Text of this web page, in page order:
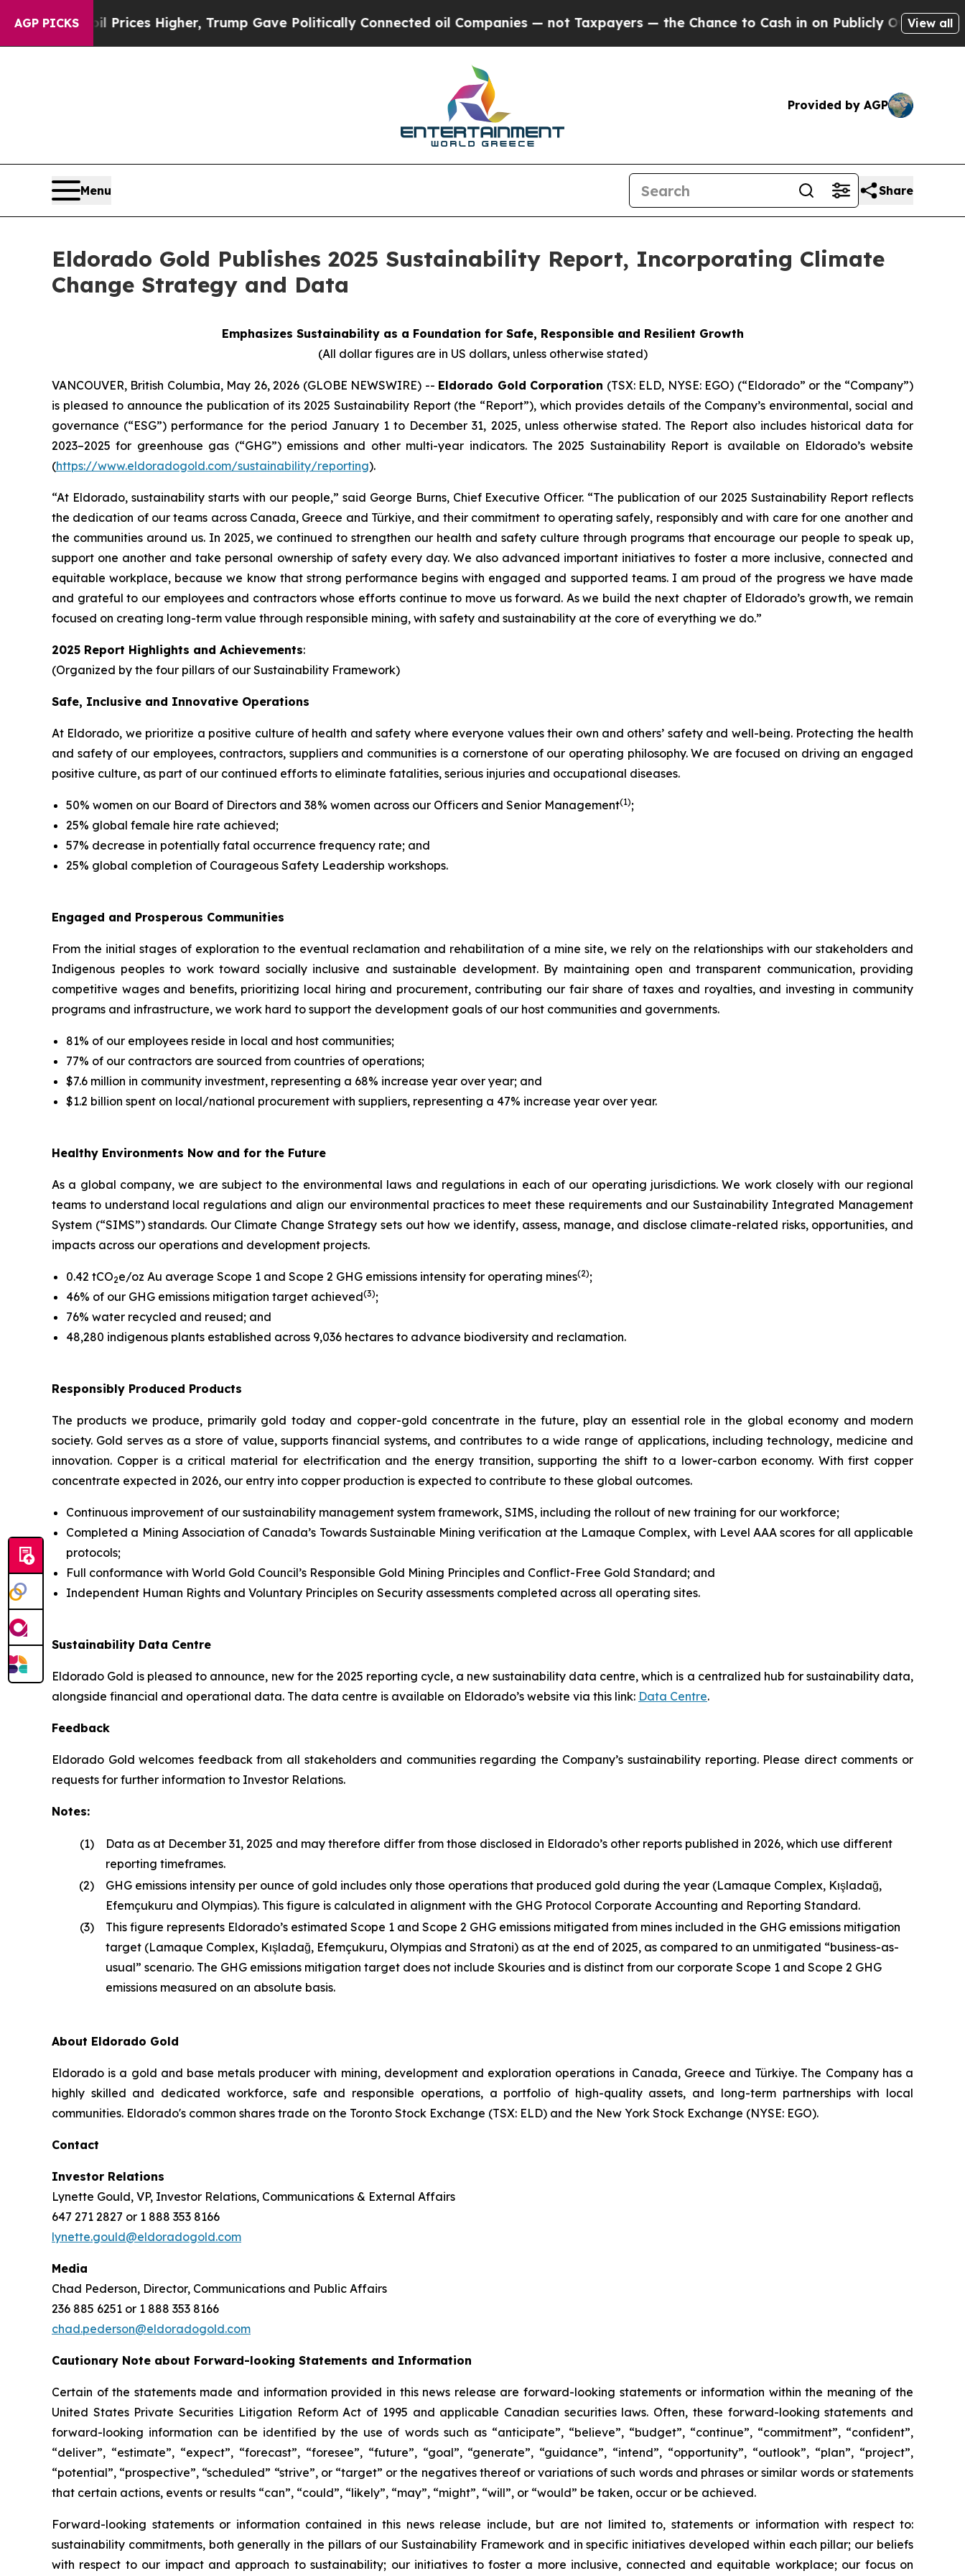
AGP PICKS
Prices Higher, Trump Gave Politically Connected oil Companies — not Taxpayers — the Chance to Cash in on Publicly Owned oilFive View all
Provided by AGP
Menu Share
Eldorado Gold Publishes 2025 Sustainability Report, Incorporating Climate
Change Strategy and Data
Emphasizes Sustainability as a Foundation for Safe, Responsible and Resilient Growth
(All dollar figures are in US dollars, unless otherwise stated)
VANCOUVER, British Columbia, May 26, 2026 (GLOBE NEWSWIRE) -- Eldorado Gold Corporation (TSX: ELD, NYSE: EGO) (“Eldorado” or the “Company”)
is pleased to announce the publication of its 2025 Sustainability Report (the “Report”), which provides details of the Company’s environmental, social and
governance (“ESG”) performance for the period January 1 to December 31, 2025, unless otherwise stated. The Report also includes historical data for
2023–2025 for greenhouse gas (“GHG”) emissions and other multi-year indicators. The 2025 Sustainability Report is available on Eldorado’s website
(https://www.eldoradogold.com/sustainability/reporting).
“At Eldorado, sustainability starts with our people,” said George Burns, Chief Executive Officer. “The publication of our 2025 Sustainability Report reflects
the dedication of our teams across Canada, Greece and Türkiye, and their commitment to operating safely, responsibly and with care for one another and
the communities around us. In 2025, we continued to strengthen our health and safety culture through programs that encourage our people to speak up,
support one another and take personal ownership of safety every day. We also advanced important initiatives to foster a more inclusive, connected and
equitable workplace, because we know that strong performance begins with engaged and supported teams. I am proud of the progress we have made
and grateful to our employees and contractors whose efforts continue to move us forward. As we build the next chapter of Eldorado’s growth, we remain
focused on creating long-term value through responsible mining, with safety and sustainability at the core of everything we do.”
2025 Report Highlights and Achievements:
(Organized by the four pillars of our Sustainability Framework)
Safe, Inclusive and Innovative Operations
At Eldorado, we prioritize a positive culture of health and safety where everyone values their own and others’ safety and well-being. Protecting the health
and safety of our employees, contractors, suppliers and communities is a cornerstone of our operating philosophy. We are focused on driving an engaged
positive culture, as part of our continued efforts to eliminate fatalities, serious injuries and occupational diseases.
50% women on our Board of Directors and 38% women across our Officers and Senior Management(1);
25% global female hire rate achieved;
57% decrease in potentially fatal occurrence frequency rate; and
25% global completion of Courageous Safety Leadership workshops.
Engaged and Prosperous Communities
From the initial stages of exploration to the eventual reclamation and rehabilitation of a mine site, we rely on the relationships with our stakeholders and
Indigenous peoples to work toward socially inclusive and sustainable development. By maintaining open and transparent communication, providing
competitive wages and benefits, prioritizing local hiring and procurement, contributing our fair share of taxes and royalties, and investing in community
programs and infrastructure, we work hard to support the development goals of our host communities and governments.
81% of our employees reside in local and host communities;
77% of our contractors are sourced from countries of operations;
$7.6 million in community investment, representing a 68% increase year over year; and
$1.2 billion spent on local/national procurement with suppliers, representing a 47% increase year over year.
Healthy Environments Now and for the Future
As a global company, we are subject to the environmental laws and regulations in each of our operating jurisdictions. We work closely with our regional
teams to understand local regulations and align our environmental practices to meet these requirements and our Sustainability Integrated Management
System (“SIMS”) standards. Our Climate Change Strategy sets out how we identify, assess, manage, and disclose climate-related risks, opportunities, and
impacts across our operations and development projects.
0.42 tCO2e/oz Au average Scope 1 and Scope 2 GHG emissions intensity for operating mines(2);
46% of our GHG emissions mitigation target achieved(3);
76% water recycled and reused; and
48,280 indigenous plants established across 9,036 hectares to advance biodiversity and reclamation.
Responsibly Produced Products
The products we produce, primarily gold today and copper-gold concentrate in the future, play an essential role in the global economy and modern
society. Gold serves as a store of value, supports financial systems, and contributes to a wide range of applications, including technology, medicine and
innovation. Copper is a critical material for electrification and the energy transition, supporting the shift to a lower-carbon economy. With first copper
concentrate expected in 2026, our entry into copper production is expected to contribute to these global outcomes.
Continuous improvement of our sustainability management system framework, SIMS, including the rollout of new training for our workforce;
Completed a Mining Association of Canada’s Towards Sustainable Mining verification at the Lamaque Complex, with Level AAA scores for all applicable
protocols;
Full conformance with World Gold Council’s Responsible Gold Mining Principles and Conflict-Free Gold Standard; and
Independent Human Rights and Voluntary Principles on Security assessments completed across all operating sites.
Sustainability Data Centre
Eldorado Gold is pleased to announce, new for the 2025 reporting cycle, a new sustainability data centre, which is a centralized hub for sustainability data,
alongside financial and operational data. The data centre is available on Eldorado’s website via this link: Data Centre.
Feedback
Eldorado Gold welcomes feedback from all stakeholders and communities regarding the Company’s sustainability reporting. Please direct comments or
requests for further information to Investor Relations.
Notes:
(1)
Data as at December 31, 2025 and may therefore differ from those disclosed in Eldorado’s other reports published in 2026, which use different
reporting timeframes.
(2)
GHG emissions intensity per ounce of gold includes only those operations that produced gold during the year (Lamaque Complex, Kışladağ,
Efemçukuru and Olympias). This figure is calculated in alignment with the GHG Protocol Corporate Accounting and Reporting Standard.
(3)
This figure represents Eldorado’s estimated Scope 1 and Scope 2 GHG emissions mitigated from mines included in the GHG emissions mitigation
target (Lamaque Complex, Kışladağ, Efemçukuru, Olympias and Stratoni) as at the end of 2025, as compared to an unmitigated “business-as-
usual” scenario. The GHG emissions mitigation target does not include Skouries and is distinct from our corporate Scope 1 and Scope 2 GHG
emissions measured on an absolute basis.
About Eldorado Gold
Eldorado is a gold and base metals producer with mining, development and exploration operations in Canada, Greece and Türkiye. The Company has a
highly skilled and dedicated workforce, safe and responsible operations, a portfolio of high-quality assets, and long-term partnerships with local
communities. Eldorado's common shares trade on the Toronto Stock Exchange (TSX: ELD) and the New York Stock Exchange (NYSE: EGO).
Contact
Investor Relations
Lynette Gould, VP, Investor Relations, Communications & External Affairs
647 271 2827 or 1 888 353 8166
lynette.gould@eldoradogold.com
Media
Chad Pederson, Director, Communications and Public Affairs
236 885 6251 or 1 888 353 8166
chad.pederson@eldoradogold.com
Cautionary Note about Forward-looking Statements and Information
Certain of the statements made and information provided in this news release are forward-looking statements or information within the meaning of the
United States Private Securities Litigation Reform Act of 1995 and applicable Canadian securities laws. Often, these forward-looking statements and
forward-looking information can be identified by the use of words such as “anticipate”, “believe”, “budget”, “continue”, “commitment”, “confident”,
“deliver”, “estimate”, “expect”, “forecast”, “foresee”, “future”, “goal”, “generate”, “guidance”, “intend”, “opportunity”, “outlook”, “plan”, “project”,
“potential”, “prospective”, “scheduled” “strive”, or “target” or the negatives thereof or variations of such words and phrases or similar words or statements
that certain actions, events or results “can”, “could”, “likely”, “may”, “might”, “will”, or “would” be taken, occur or be achieved.
Forward-looking statements or information contained in this news release include, but are not limited to, statements or information with respect to:
sustainability commitments, both generally in the pillars of our Sustainability Framework and in specific initiatives developed within each pillar; our beliefs
with respect to our impact and approach to sustainability; our initiatives to foster a more inclusive, connected and equitable workplace; our focus on